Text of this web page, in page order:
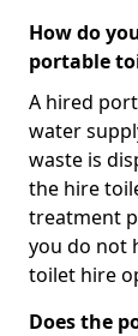
How do
portable
A hired
water
waste is
the hire
treatment
you do not
toilet hire
Does the